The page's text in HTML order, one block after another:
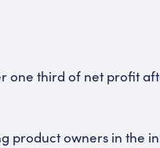
one third of net profit
product owners in the